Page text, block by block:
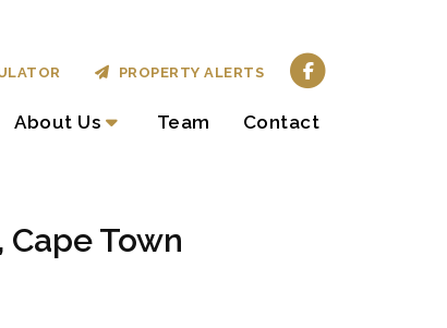
About Us Team Contact
PROPERTY ALERTS
Town